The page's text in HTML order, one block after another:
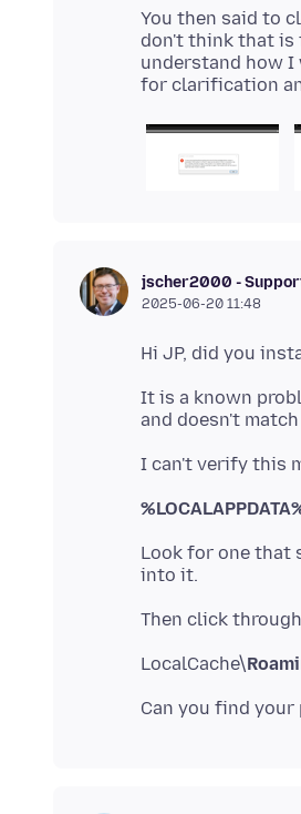
You then said to
don't think that is
understand how I
jscher2000 -
2025-06-20 11:48
It is a known
Look for one that
LocalCache\